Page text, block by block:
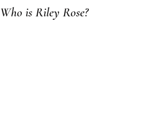
Who is Riley Rose?